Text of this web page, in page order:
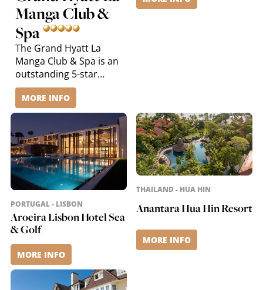
Manga Club &
Spa
The Grand Hyatt La
Manga Club & Spa is an
outstanding 5-star
resort on the sunny
Costa Cálida in south-
eastern Spain. Nestled
Mediterranean Sea, golf
courses and the
protected Calblanque
Natural Park, it offers a
unique blend of luxury,
nature and
Mediterranean
elegance. Guests enjoy
stylish rooms and
suites, a modern spa
area, a variety of gourm
MORE INFO
PORTUGAL - LISBON
Aroeira Lisbon Hotel Sea
& Golf
MORE INFO
THAILAND - HUA HIN
Anantara Hua Hin Resort
MORE INFO